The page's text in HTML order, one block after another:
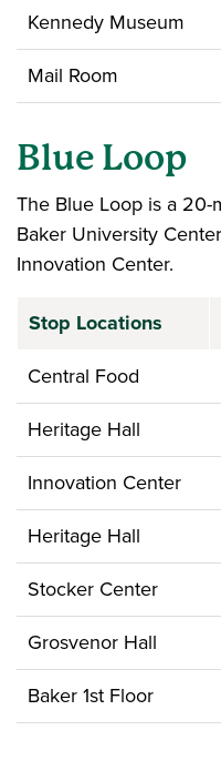
Kennedy Museum
Mail Room
Blue Loop
The Blue Loop is a
Baker University
Innovation Center.
Stop Locations
Central Food
Heritage Hall
Innovation Center
Heritage Hall
Stocker Center
Grosvenor Hall
Baker 1st Floor